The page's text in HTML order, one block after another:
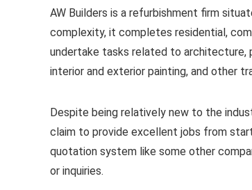
AW Builders is a refurbishment firm
complexity, it completes residential,
undertake tasks related to architecture,
interior and exterior painting, and other
Despite being relatively new to the
claim to provide excellent jobs from
quotation system like some other
or inquiries.